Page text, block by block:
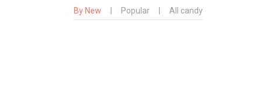
By New Popular All candy